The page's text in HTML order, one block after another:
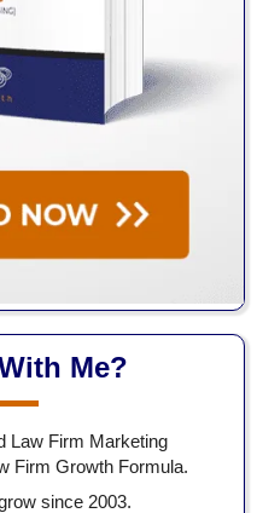
Me?
Law Firm Marketing
Firm Growth Formula.
since 2003.